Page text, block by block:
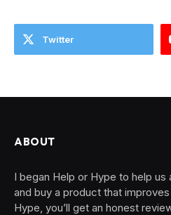
Twitter
ABOUT
I began Help or Hype to help us
and buy a product that
Hype, you’ll get an honest